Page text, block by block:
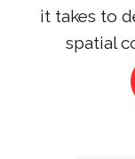
it takes to
spatial